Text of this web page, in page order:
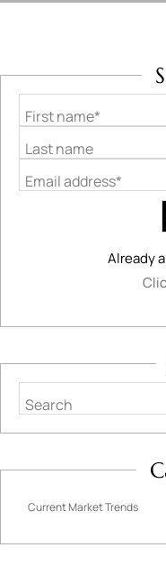
First name*
Last name
Email address*
Already
Search
Current Market Trends